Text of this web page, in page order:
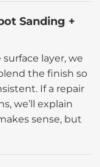
Sanding +
layer, we
the finish so
If a repair
we’ll explain
sense, but